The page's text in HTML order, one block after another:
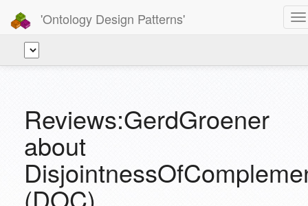
'Ontology Design Patterns'
Reviews:GerdGroener
about
(DOC)